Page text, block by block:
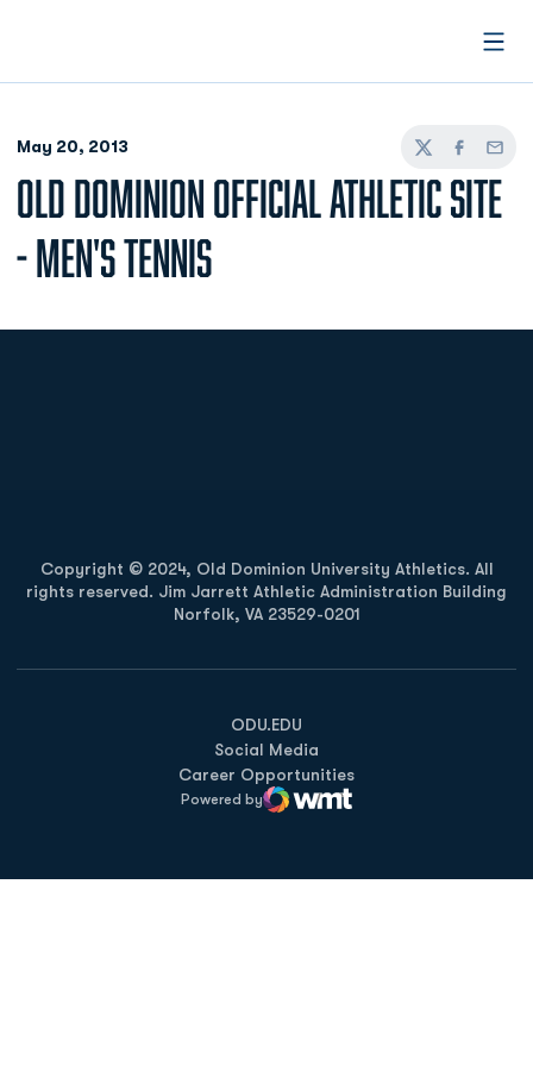
May 20, 2013
TwitterFacebook
Email
OLD DOMINION OFFICIAL ATHLETIC SITE
- MEN'S TENNIS
Copyright © 2024, Old Dominion University Athletics. All
rights reserved. Jim Jarrett Athletic Administration Building
Norfolk, VA 23529-0201
ODU.EDU
Opens in a new window
Social Media
Career Opportunities
Powered by
WMT Digital
Opens in a new window